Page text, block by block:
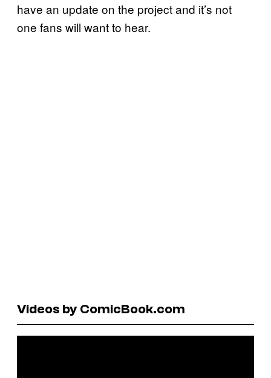
have an update on the project and it’s not
one fans will want to hear.
Videos by ComicBook.com